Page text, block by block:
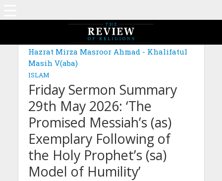
Hazrat Mirza Masroor Ahmad - Khalifatul
Masih V(aba)
ISLAM
Friday Sermon Summary
29th May 2026: ‘The
Promised Messiah’s (as)
Exemplary Following of
the Holy Prophet’s (sa)
Model of Humility’